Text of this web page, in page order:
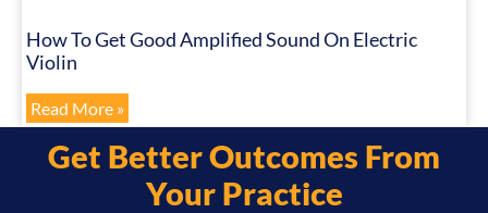
How To Get Good Amplified Sound On Electric
Violin
Read More »
Get Better Outcomes From
Your Practice